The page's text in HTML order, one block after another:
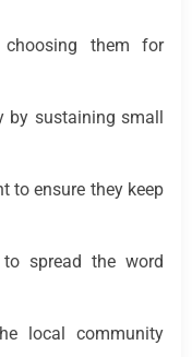
them for
by sustaining small
to ensure they keep
spread the word
local community